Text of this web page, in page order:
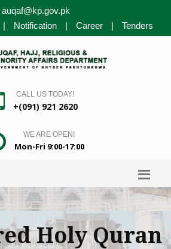
auqaf@kp.gov.pk
| Notification | Career | Tenders
CALL US TODAY!
+(091) 921 2620
WE ARE OPEN!
Mon-Fri 9:00-17:00
Holy Quran